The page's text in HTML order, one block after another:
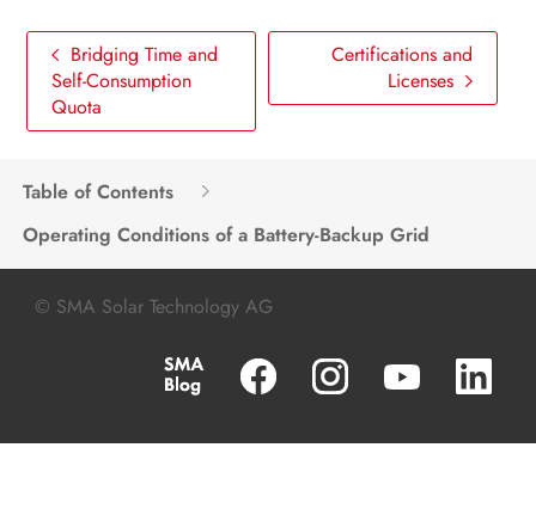
Bridging Time and
Self-Consumption
Quota
Certifications and
Licenses
Table of Contents
Operating Conditions of a Battery-Backup Grid
© SMA Solar Technology AG